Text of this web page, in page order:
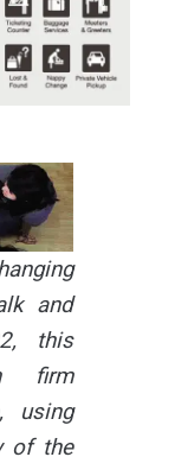
and
this
firm
using
of the